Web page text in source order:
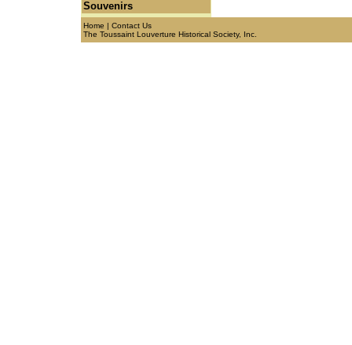
Souvenirs
Home | Contact Us
The Toussaint Louverture Historical Society, Inc.